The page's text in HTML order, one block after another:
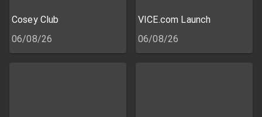
Cosey Club
06/08/26
VICE.com Launch
06/08/26